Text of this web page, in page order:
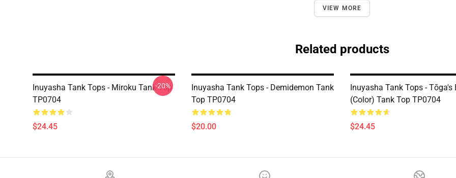
VIEW MORE
Related products
Inuyasha Tank Tops - Miroku Tank Top
TP0704
$24.45
-20%
Inuyasha Tank Tops - Demidemon Tank
Top TP0704
$20.00
Inuyasha Tank Tops - Tōga's
(color) Tank Top TP0704
$24.45